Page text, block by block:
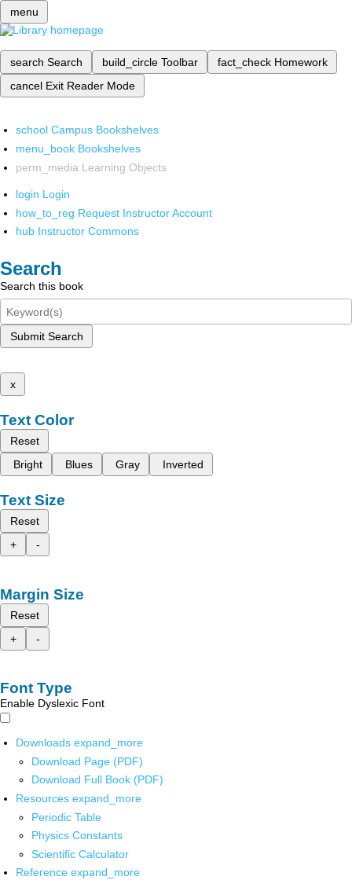
menu
search Search build_circle Toolbar fact_check Homework
cancel Exit Reader Mode
school Campus Bookshelves
menu_book Bookshelves
perm_media Learning Objects
login Login
how_to_reg Request Instructor Account
hub Instructor Commons
Search
Search this book
Submit Search
x
Text Color
Reset
Bright
Blues Gray Inverted
Text Size
Reset
+
-
Margin Size
Reset
+
-
Font Type
Enable Dyslexic Font
Downloads expand_more
Download Page (PDF)
Download Full Book (PDF)
Resources expand_more
Periodic Table
Physics Constants
Scientific Calculator
Reference expand_more